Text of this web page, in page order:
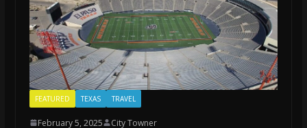
FEATURED TEXAS TRAVEL
February 5, 2025 City Towner